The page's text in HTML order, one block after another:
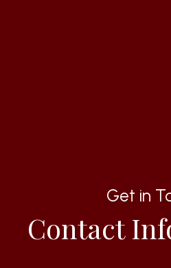
Get in
Contact